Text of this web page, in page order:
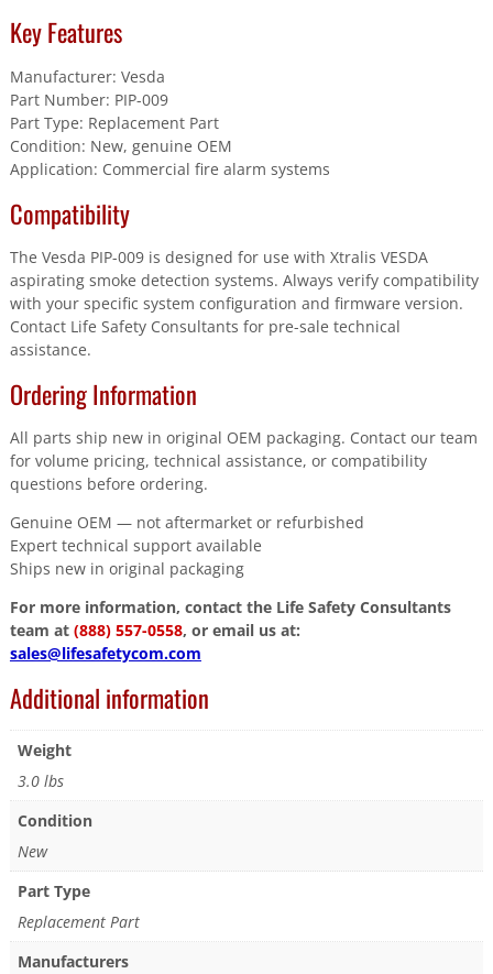
Key Features
Manufacturer: Vesda
Part Number: PIP-009
Part Type: Replacement Part
Condition: New, genuine OEM
Application: Commercial fire alarm systems
Compatibility
The Vesda PIP-009 is designed for use with Xtralis VESDA
aspirating smoke detection systems. Always verify compatibility
with your specific system configuration and firmware version.
Contact Life Safety Consultants for pre-sale technical
assistance.
Ordering Information
All parts ship new in original OEM packaging. Contact our team
for volume pricing, technical assistance, or compatibility
questions before ordering.
Genuine OEM — not aftermarket or refurbished
Expert technical support available
Ships new in original packaging
For more information, contact the Life Safety Consultants
team at (888) 557-0558, or email us at:
sales@lifesafetycom.com
Additional information
Weight
3.0 lbs
Condition
New
Part Type
Replacement Part
Manufacturers